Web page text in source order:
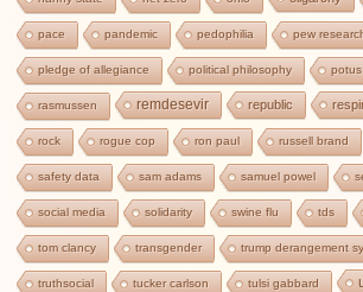
pace pandemic pedophilia pew
pledge of allegiance political philosophy potus
rasmussen remdesevir republic
rock rogue cop ron paul russell brand
safety data sam adams samuel powel
social media solidarity swine flu tds
tom clancy transgender trump derangement
truthsocial tucker carlson tulsi gabbard